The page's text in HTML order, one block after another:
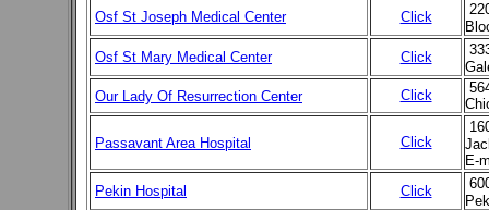
Osf St Joseph Medical Center
Click
Osf St Mary Medical Center
Click
Our Lady Of Resurrection Center
Click
Passavant Area Hospital Click
E-
Pekin Hospital
Click